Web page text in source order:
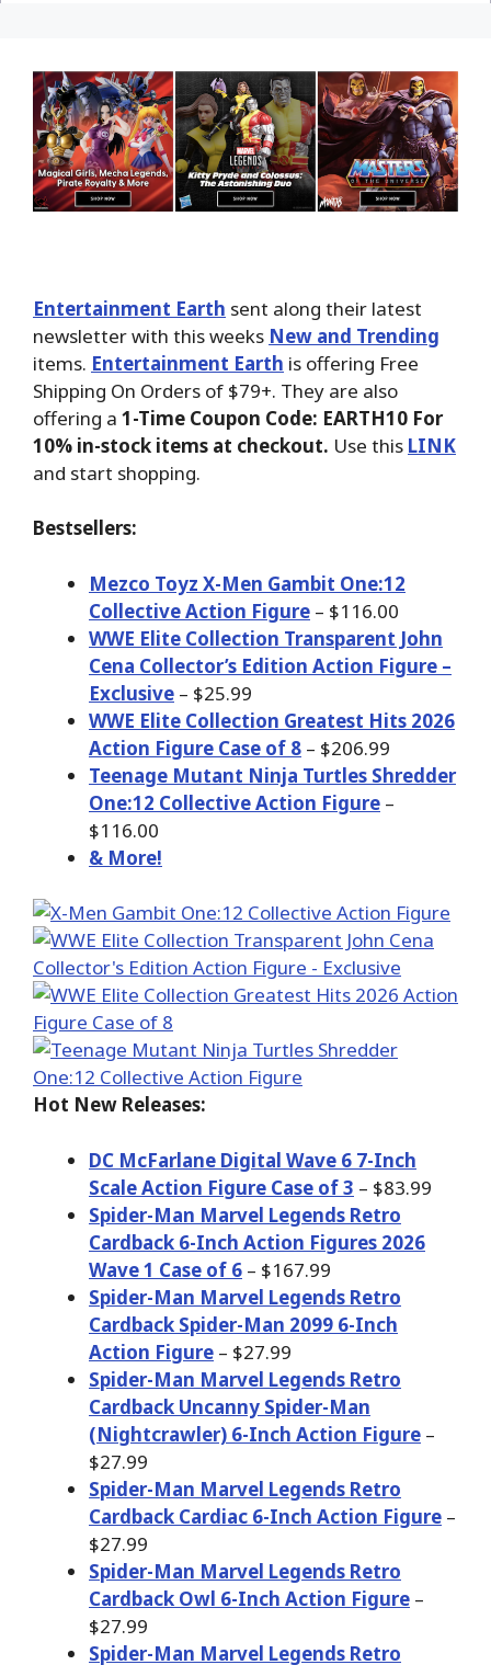
Entertainment Earth sent along their latest
newsletter with this weeks New and Trending
items. Entertainment Earth is offering Free
Shipping On Orders of $79+. They are also
offering a 1-Time Coupon Code: EARTH10 For
10% in-stock items at checkout. Use this LINK
and start shopping.
Bestsellers:
Mezco Toyz X-Men Gambit One:12
Collective Action Figure – $116.00
WWE Elite Collection Transparent John
Cena Collector’s Edition Action Figure –
Exclusive – $25.99
WWE Elite Collection Greatest Hits 2026
Action Figure Case of 8 – $206.99
Teenage Mutant Ninja Turtles Shredder
One:12 Collective Action Figure –
$116.00
& More!
Hot New Releases:
DC McFarlane Digital Wave 6 7-Inch
Scale Action Figure Case of 3 – $83.99
Spider-Man Marvel Legends Retro
Cardback 6-Inch Action Figures 2026
Wave 1 Case of 6 – $167.99
Spider-Man Marvel Legends Retro
Cardback Spider-Man 2099 6-Inch
Action Figure – $27.99
Spider-Man Marvel Legends Retro
Cardback Uncanny Spider-Man
(Nightcrawler) 6-Inch Action Figure –
$27.99
Spider-Man Marvel Legends Retro
Cardback Cardiac 6-Inch Action Figure –
$27.99
Spider-Man Marvel Legends Retro
Cardback Owl 6-Inch Action Figure –
$27.99
Spider-Man Marvel Legends Retro